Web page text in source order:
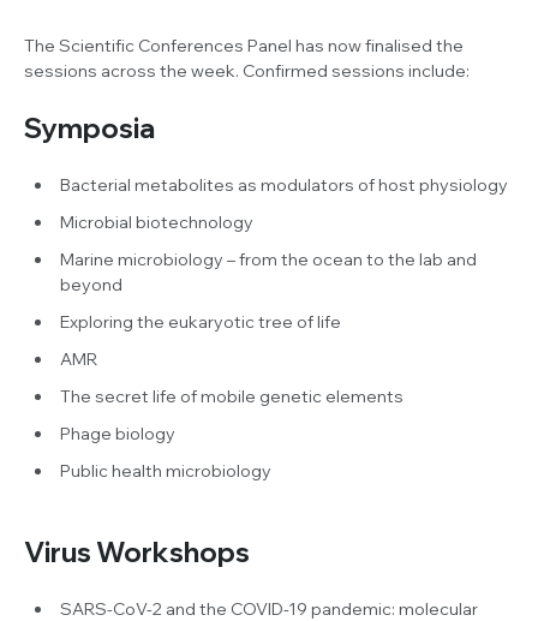
The Scientific Conferences Panel has now finalised the
sessions across the week. Confirmed sessions include:
Symposia
Bacterial metabolites as modulators of host physiology
Microbial biotechnology
Marine microbiology – from the ocean to the lab and
beyond
Exploring the eukaryotic tree of life
AMR
The secret life of mobile genetic elements
Phage biology
Public health microbiology
Virus Workshops
SARS-CoV-2 and the COVID-19 pandemic: molecular